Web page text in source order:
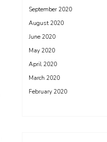
September 2020
August 2020
June 2020
May 2020
April 2020
March 2020
February 2020